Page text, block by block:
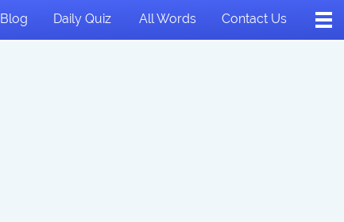
Blog Daily Quiz All Words Contact Us